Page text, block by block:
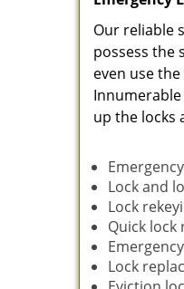
Our reliable
possess the
even use
up the locks
Lock and
Lock
Quick lock
Lock